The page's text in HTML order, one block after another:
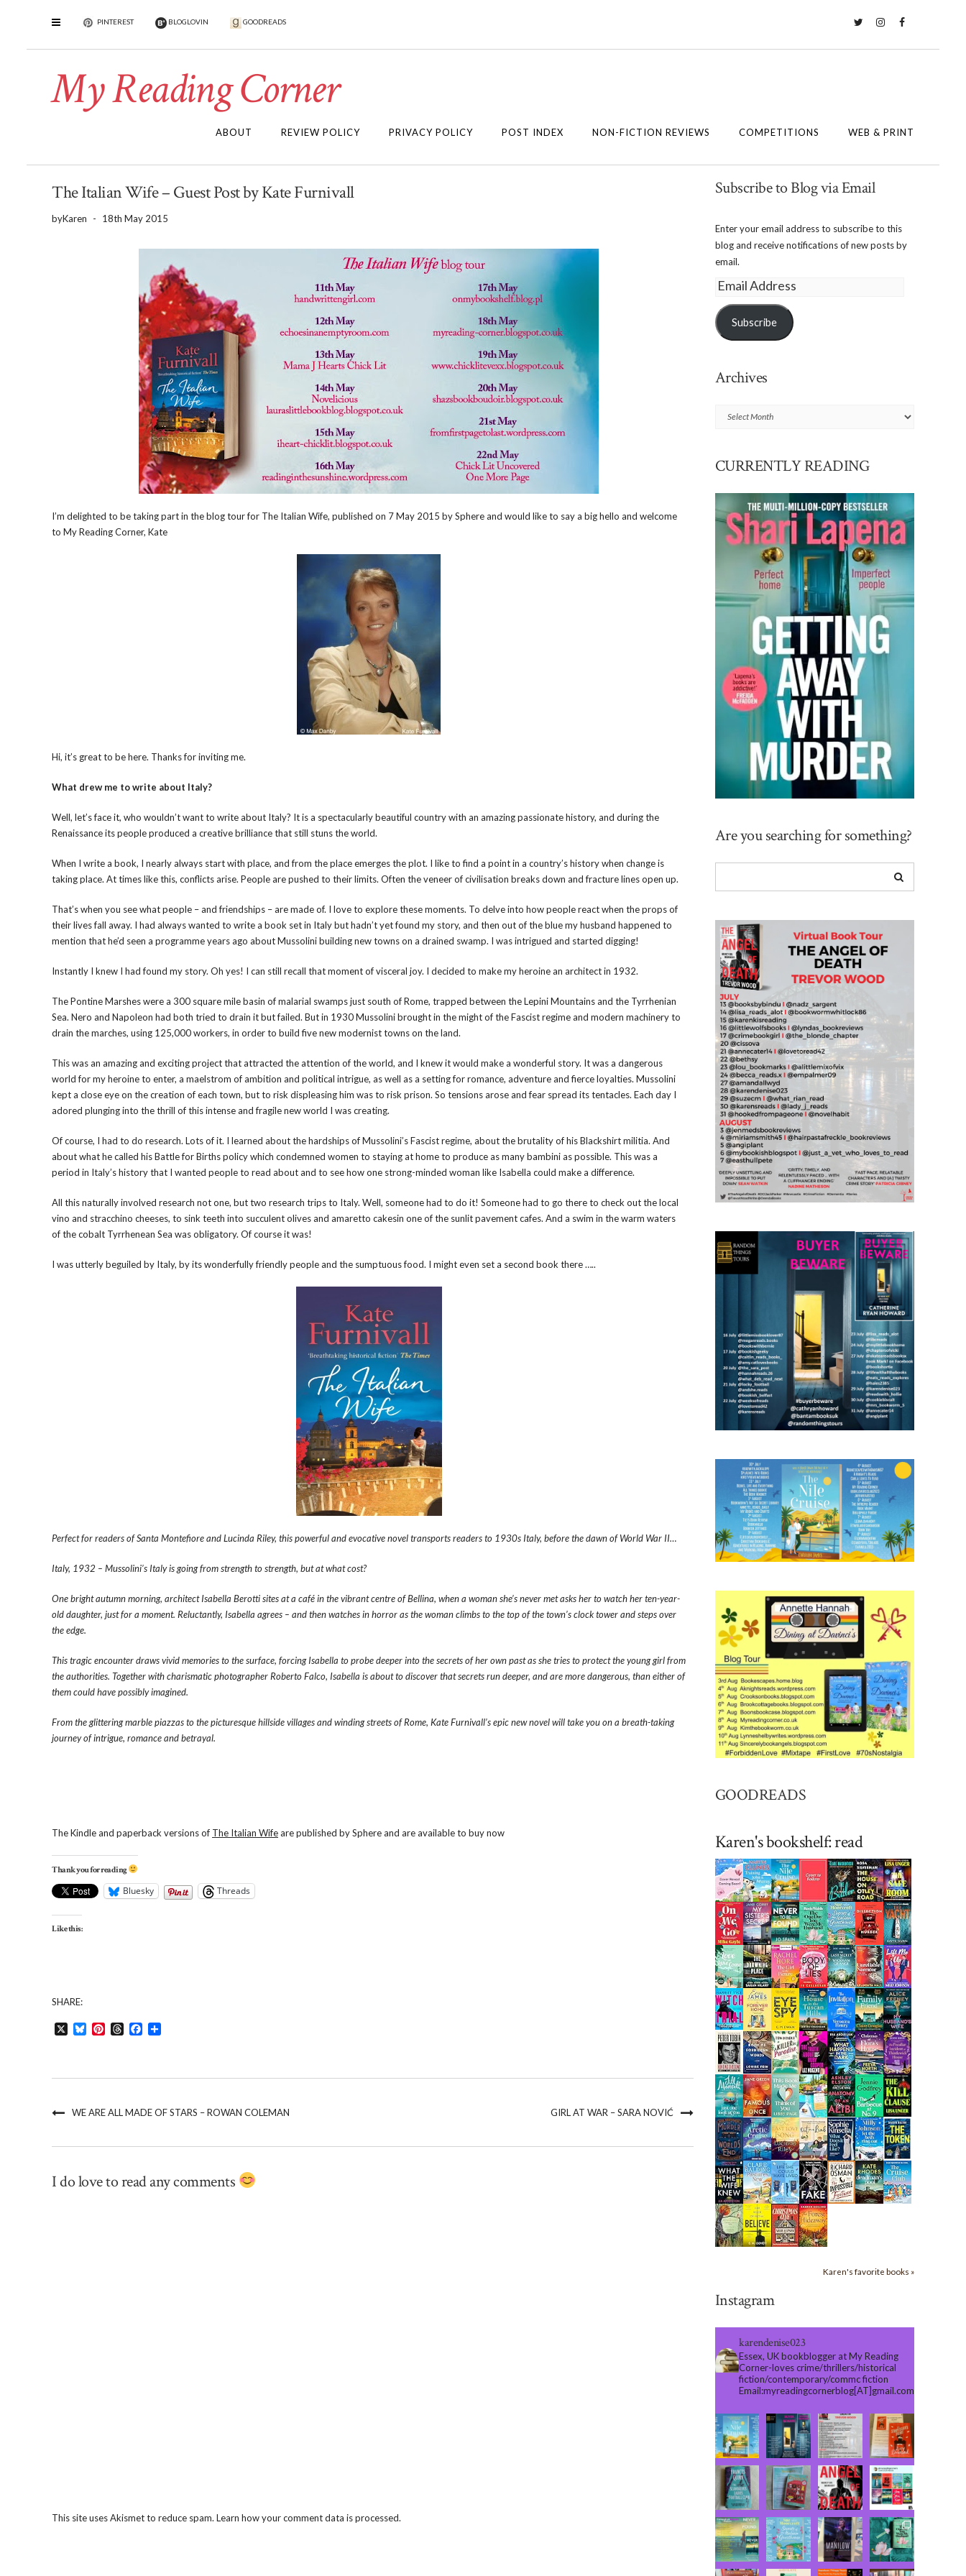
PINTEREST BLOGLOVIN GOODREADS
My Reading Corner
ABOUT REVIEW POLICY PRIVACY POLICY POST INDEX NON-FICTION REVIEWS COMPETITIONS WEB & PRINT
The Italian Wife – Guest Post by Kate Furnivall
byKaren - 18th May 2015
I’m delighted to be taking part in the blog tour for The Italian Wife, published on 7 May 2015 by Sphere and would like to say a big hello and welcome
to My Reading Corner, Kate
Hi, it’s great to be here. Thanks for inviting me.
What drew me to write about Italy?
Well, let’s face it, who wouldn’t want to write about Italy? It is a spectacularly beautiful country with an amazing passionate history, and during the
Renaissance its people produced a creative brilliance that still stuns the world.
When I write a book, I nearly always start with place, and from the place emerges the plot. I like to find a point in a country’s history when change is
taking place. At times like this, conflicts arise. People are pushed to their limits. Often the veneer of civilisation breaks down and fracture lines open up.
That’s when you see what people – and friendships – are made of. I love to explore these moments. To delve into how people react when the props of
their lives fall away. I had always wanted to write a book set in Italy but hadn’t yet found my story, and then out of the blue my husband happened to
mention that he’d seen a programme years ago about Mussolini building new towns on a drained swamp. I was intrigued and started digging!
Instantly I knew I had found my story. Oh yes! I can still recall that moment of visceral joy. I decided to make my heroine an architect in 1932.
The Pontine Marshes were a 300 square mile basin of malarial swamps just south of Rome, trapped between the Lepini Mountains and the Tyrrhenian
Sea. Nero and Napoleon had both tried to drain it but failed. But in 1930 Mussolini brought in the might of the Fascist regime and modern machinery to
drain the marches, using 125,000 workers, in order to build five new modernist towns on the land.
This was an amazing and exciting project that attracted the attention of the world, and I knew it would make a wonderful story. It was a dangerous
world for my heroine to enter, a maelstrom of ambition and political intrigue, as well as a setting for romance, adventure and fierce loyalties. Mussolini
kept a close eye on the creation of each town, but to risk displeasing him was to risk prison. So tensions arose and fear spread its tentacles. Each day I
adored plunging into the thrill of this intense and fragile new world I was creating.
Of course, I had to do research. Lots of it. I learned about the hardships of Mussolini’s Fascist regime, about the brutality of his Blackshirt militia. And
about what he called his Battle for Births policy which condemned women to staying at home to produce as many bambini as possible. This was a
period in Italy’s history that I wanted people to read about and to see how one strong-minded woman like Isabella could make a difference.
All this naturally involved research not one, but two research trips to Italy. Well, someone had to do it! Someone had to go there to check out the local
vino and stracchino cheeses, to sink teeth into succulent olives and amaretto cakesin one of the sunlit pavement cafes. And a swim in the warm waters
of the cobalt Tyrrhenean Sea was obligatory. Of course it was!
I was utterly beguiled by Italy, by its wonderfully friendly people and the sumptuous food. I might even set a second book there …..
Perfect for readers of Santa Montefiore and Lucinda Riley, this powerful and evocative novel transports readers to 1930s Italy, before the dawn of World War II…
Italy, 1932 – Mussolini’s Italy is going from strength to strength, but at what cost?
One bright autumn morning, architect Isabella Berotti sites at a café in the vibrant centre of Bellina, when a woman she’s never met asks her to watch her ten-year-
old daughter, just for a moment. Reluctantly, Isabella agrees – and then watches in horror as the woman climbs to the top of the town’s clock tower and steps over
the edge.
This tragic encounter draws vivid memories to the surface, forcing Isabella to probe deeper into the secrets of her own past as she tries to protect the young girl from
the authorities. Together with charismatic photographer Roberto Falco, Isabella is about to discover that secrets run deeper, and are more dangerous, than either of
them could have possibly imagined.
From the glittering marble piazzas to the picturesque hillside villages and winding streets of Rome, Kate Furnivall’s epic new novel will take you on a breath-taking
journey of intrigue, romance and betrayal.
The Kindle and paperback versions of The Italian Wifeare published by Sphere and are available to buy now
Thank you for reading
Bluesky Threads
Like this:
SHARE:
X BlueskyPinterest
ThreadsFacebook
WE ARE ALL MADE OF STARS – ROWAN COLEMAN GIRL AT WAR – SARA NOVIĆ
I do love to read any comments
This site uses Akismet to reduce spam. Learn how your comment data is processed.
Subscribe to Blog via Email
Enter your email address to subscribe to this
blog and receive notifications of new posts by
email.
Email
Subscribe
Archives
Archives
CURRENTLY READING
Are you searching for something?
GOODREADS
Karen's bookshelf: read
Karen's favorite books »
Instagram
karendenise023
Essex, UK bookblogger at My Reading
Corner-loves crime/thrillers/historical
fiction/contemporary/commc fiction
Email:myreadingcornerblog[AT]gmail.com